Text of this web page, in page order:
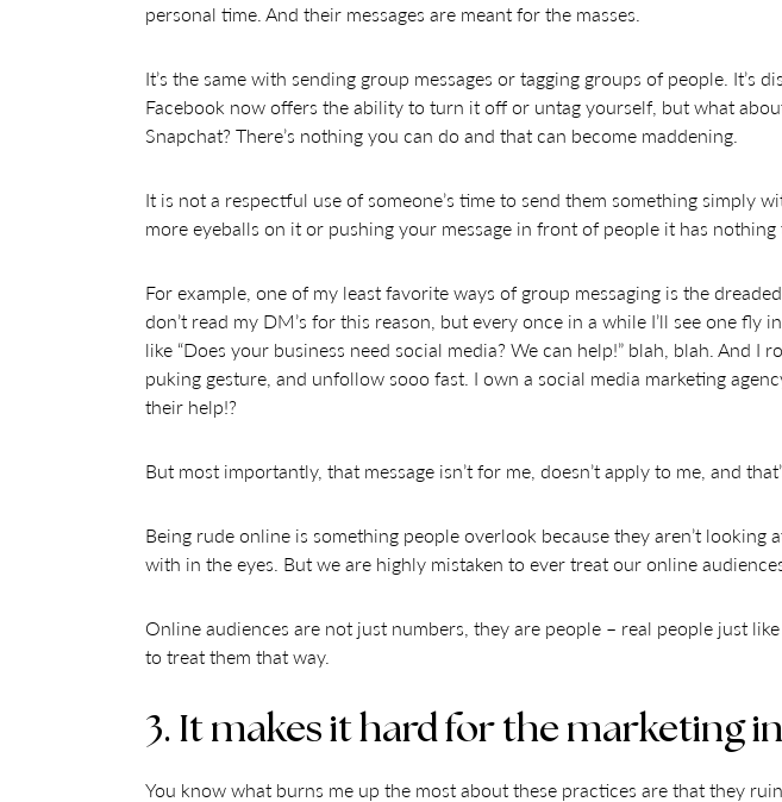
personal time. And their messages are meant for the masses.
It’s the same with sending group messages or tagging groups of people. It’s
Facebook now offers the ability to turn it off or untag yourself, but what
Snapchat? There’s nothing you can do and that can become maddening.
It is not a respectful use of someone’s time to send them something simply
more eyeballs on it or pushing your message in front of people it has nothing
For example, one of my least favorite ways of group messaging is the
don’t read my DM’s for this reason, but every once in a while I’ll see one fly
like “Does your business need social media? We can help!” blah, blah. And I
puking gesture, and unfollow sooo fast. I own a social media marketing
their help!?
But most importantly, that message isn’t for me, doesn’t apply to me, and
Being rude online is something people overlook because they aren’t looking
with in the eyes. But we are highly mistaken to ever treat our online
Online audiences are not just numbers, they are people – real people just
to treat them that way.
3. It makes it hard for the marketing
You know what burns me up the most about these practices are that they